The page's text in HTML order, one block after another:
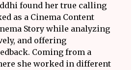
found her true calling
as a Cinema Content
Story while analyzing
and offering
Coming from a
she worked in different